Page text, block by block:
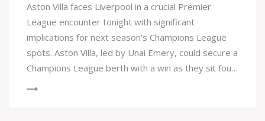
Aston Villa faces Liverpool in a crucial Premier
League encounter tonight with significant
implications for next season's Champions League
spots. Aston Villa, led by Unai Emery, could secure a
Champions League berth with a win as they sit four